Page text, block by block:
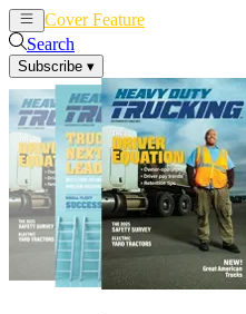
Cover Feature
Search
Subscribe ▾